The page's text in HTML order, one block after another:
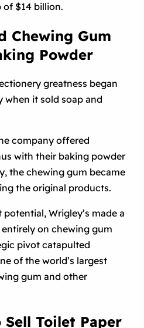
of $14 billion.
Chewing Gum
Powder
greatness began
when it sold soap and
company offered
with their baking powder
the chewing gum became
the original products.
Wrigley’s made a
on chewing gum
pivot catapulted
of the world’s largest
gum and other
Sell Toilet Paper